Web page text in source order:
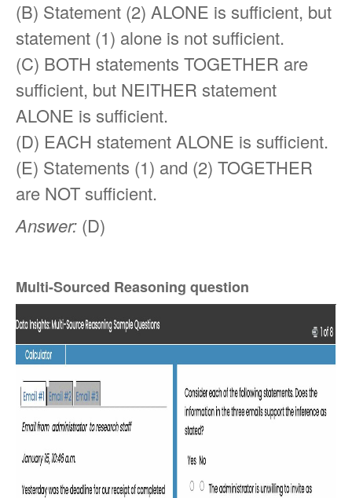
(B) Statement (2) ALONE is sufficient, but
statement (1) alone is not sufficient.
(C) BOTH statements TOGETHER are
sufficient, but NEITHER statement
ALONE is sufficient.
(D) EACH statement ALONE is sufficient.
(E) Statements (1) and (2) TOGETHER
are NOT sufficient.
Answer: (D)
Multi-Sourced Reasoning question